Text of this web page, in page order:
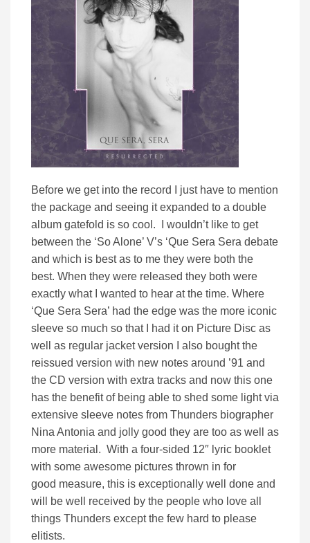
Before we get into the record I just have to mention
the package and seeing it expanded to a double
album gatefold is so cool. I wouldn’t like to get
between the ‘So Alone’ V’s ‘Que Sera Sera debate
and which is best as to me they were both the
best. When they were released they both were
exactly what I wanted to hear at the time. Where
‘Que Sera Sera’ had the edge was the more iconic
sleeve so much so that I had it on Picture Disc as
well as regular jacket version I also bought the
reissued version with new notes around ’91 and
the CD version with extra tracks and now this one
has the benefit of being able to shed some light via
extensive sleeve notes from Thunders biographer
Nina Antonia and jolly good they are too as well as
more material. With a four-sided 12″ lyric booklet
with some awesome pictures thrown in for
good measure, this is exceptionally well done and
will be well received by the people who love all
things Thunders except the few hard to please
elitists.